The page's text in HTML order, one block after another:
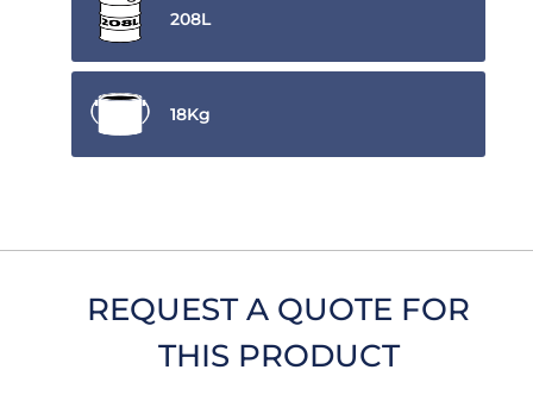
208L
18Kg
REQUEST A QUOTE FOR
THIS PRODUCT